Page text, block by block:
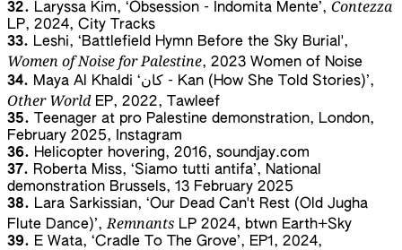
32. Laryssa Kim, ‘Obsession - Indomita Mente’, Contezza
LP, 2024, City Tracks
33. Leshi, ‘Battlefield Hymn Before the Sky Burial',
Women of Noise for Palestine, 2023 Women of Noise
34.
Maya Al Khaldi ‘ﻛﺎن - Kan (How She Told Stories)’,
Other World EP, 2022, Tawleef
35.
Teenager at pro Palestine demonstration, London,
February 2025, Instagram
36. Helicopter hovering, 2016, soundjay.com
37. Roberta Miss, ‘Siamo tutti antifa’, National
demonstration Brussels, 13 February 2025
38. Lara Sarkissian, ‘Our Dead Can't Rest (Old Jugha
Flute Dance)’,Remnants LP 2024, btwn Earth+Sky
39. E Wata, ‘Cradle To The Grove’, EP1, 2024,